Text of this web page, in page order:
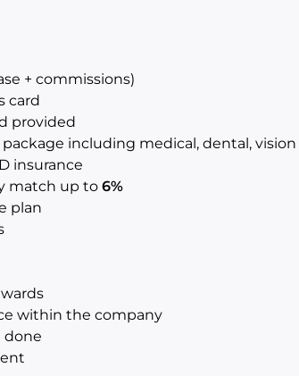
+ commissions)
card
provided
including medical, dental, vision
insurance
match up to 6%
plan
within the company
done